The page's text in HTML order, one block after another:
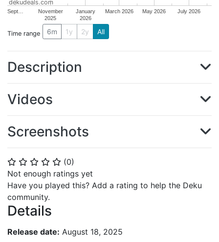
⭐ ⭐ ⭐ ⭐ ⭐ (0)
Not enough ratings yet
Have you played this? Add a rating to help the Deku
community.
Details
Release date: August 18, 2025
Sept…
November
2025
January
2026
March 2026 May 2026 July 2026
dekudeals.com
Time range 6m 1y 2y All
Description
Videos
Screenshots